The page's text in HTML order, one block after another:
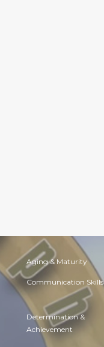
Aging & Maturity
Communication Skills
Determination &
Achievement